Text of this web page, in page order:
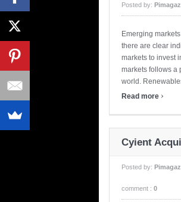
Posted by:
Emerging
there are clear
markets to invest
markets follows a
world.
Read more ›
Cyient
Posted by:
comment : 0